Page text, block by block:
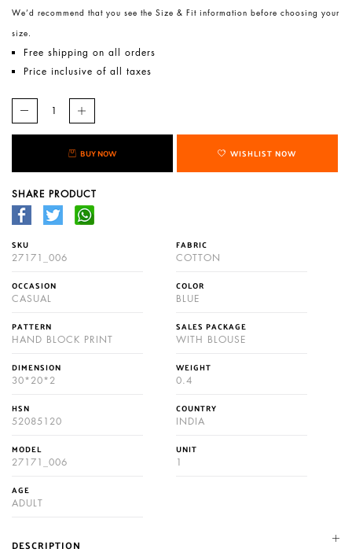
We’d recommend that you see the Size & Fit information before choosing your
size.
Free shipping on all orders
Price inclusive of all taxes
BUY NOW WISHLIST NOW
SHARE PRODUCT
SKU
27171_006
FABRIC
COTTON
OCCASION
CASUAL
COLOR
BLUE
PATTERN
HAND BLOCK PRINT
SALES PACKAGE
WITH BLOUSE
DIMENSION
30*20*2
WEIGHT
0.4
HSN
52085120
COUNTRY
INDIA
MODEL
27171_006
UNIT
1
AGE
ADULT
DESCRIPTION